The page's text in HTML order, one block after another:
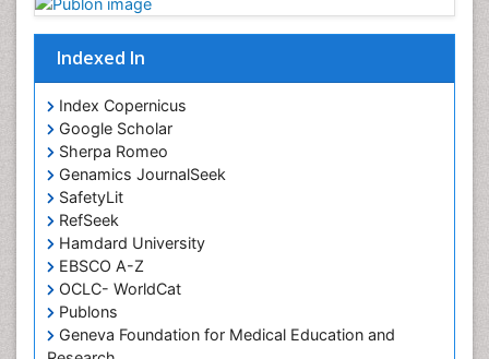
Indexed In
Index Copernicus
Google Scholar
Sherpa Romeo
Genamics JournalSeek
SafetyLit
RefSeek
Hamdard University
EBSCO A-Z
OCLC- WorldCat
Publons
Geneva Foundation for Medical Education and
Occupational Rehabilitation
Occupational Standards
Occupational Therapist Practice
Occupational Therapy
Occupational Therapy Devices & Market Analysis
Occupational Therapy Education
Occupational Toxicology
Occupational and Environmental Medicine
Oral Health Education
Oral/dental epidemiology
Paediatric Occupational Therapy